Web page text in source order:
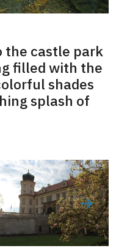
castle park
filled with the
shades
splash of